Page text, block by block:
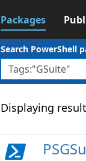
Packages
Search PowerShell
Displaying